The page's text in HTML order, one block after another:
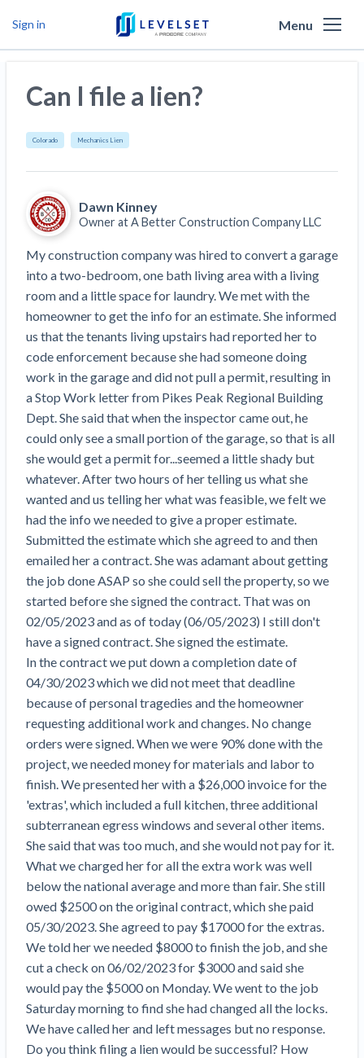
We are the people against slow payment
Levelset story
PR/Newsroom
How to use Levelset
Join our team
Who we help
Our customers
Credit teams
AR professionals
AP professionals
Subs, suppliers, GCs, owners, and insurers
Subcontractors
Suppliers
General contractors
Owners
Insurers
We envision a world where no one in construction loses a
night’s sleep over payment. Learn more
Products
Cash and payments toolbox
Lien waiver solutions
Job research
Risk intelligence
Materials financing
Download Free Forms
California forms
Texas forms
Florida forms
Select your state
Plans and pricing
Resources
Mechanics Liens
Preliminary Notices
Lien Waivers
Pay Applications
Credit Management
Retainage
Prompt Payment
Construction Contracts
View all topics
Construction Payment Blog
Learning Center
Webinars
Payment Academy
Find a construction lawyer in your area
Top California construction lawyers
Top Florida construction lawyers
Top Texas construction lawyers
News
Industry Trends
Modular Construction Lowers Costs up to 20% —
But Disrupts Traditional Builders
Rising Construction Site Theft Is Costing
Contractors — Here Are 3 Ways They’re
Protecting Themselves
Global Construction Disputes Have Risen — and
Resolution Methods Are Evolving to Keep Up
10 Years After Superstorm Sandy, Contractors Are
Still Unpaid for Recovery Work
Heavy Construction Set to Prosper & Profit While
Residential Market Falters
Legal alerts
New Mexico Enacts a Notice to Owner of Lien
Filings in 2023: House Bill 179
Washington Considers Additional Requirements
for Lien Claims: SB-5234
Scaffolding Isn’t a ‘Permanent Improvement’
Under New York Lien Law
Tennessee Court of Appeals Finds Implied ‘Time Is
Of The Essence’ Construction Contract Is Valid
Two Proposed New Jersey Bills to Extend Lien
Deadlines on Commercial Projects
Building materials and supply chain
Dwindling Concrete Supply Worries U.S.
Contractors as Projects Pile Up
‘Google Maps for construction aggregates’ Pushes
for Building Materials Price Transparency
Are ByBlocks a Viable Eco-Friendly Alternative to
Cinderblocks?
‘I think that we’ll escape without a recession’:
Economists Weigh in on Material Prices,
Construction Financial Outlook
Months After Major Concrete Strike, Seattle
Construction Projects Still Feeling Effects
Economy and finance
Community
Get free payment help from lawyers and
experts
Tell us about your situation
Get Answers
Ask an expert
Ask the attorney network
Popular discussion topics
Lien waivers
Mechanics liens
Right to lien
Payment disputes
Preliminary notices
View all topics
Join the community
Join our attorney network
Payment Profiles
Searchby contractor name or job address
Search
Exploreby profile category
General Contractors
Subcontractors
Suppliers
Property Owners
Lenders
Biggest Contractors
View
list
Trusted Construction Partners
View
list
Contractor prequalification tips
How to manage financial risk
Contractor score explained
Request a Call
Get Paid
FILE
Mechanics Lien
$ 349
SEND
Demand
Free!
Notice
Free!
Pay App
Lien Waiver
Free!
Create other documents
Sign in Menu
Can I file a lien?
Colorado Mechanics Lien
Dawn Kinney
Owner atA Better Construction Company LLC
My construction company was hired to convert a garage
into a two-bedroom, one bath living area with a living
room and a little space for laundry. We met with the
homeowner to get the info for an estimate. She informed
us that the tenants living upstairs had reported her to
code enforcement because she had someone doing
work in the garage and did not pull a permit, resulting in
a Stop Work letter from Pikes Peak Regional Building
Dept. She said that when the inspector came out, he
could only see a small portion of the garage, so that is all
she would get a permit for...seemed a little shady but
whatever. After two hours of her telling us what she
wanted and us telling her what was feasible, we felt we
had the info we needed to give a proper estimate.
Submitted the estimate which she agreed to and then
emailed her a contract. She was adamant about getting
the job done ASAP so she could sell the property, so we
started before she signed the contract. That was on
02/05/2023 and as of today (06/05/2023) I still don't
have a signed contract. She signed the estimate.
In the contract we put down a completion date of
04/30/2023 which we did not meet that deadline
because of personal tragedies and the homeowner
requesting additional work and changes. No change
orders were signed. When we were 90% done with the
project, we needed money for materials and labor to
finish. We presented her with a $26,000 invoice for the
'extras', which included a full kitchen, three additional
subterranean egress windows and several other items.
She said that was too much, and she would not pay for it.
What we charged her for all the extra work was well
below the national average and more than fair. She still
owed $2500 on the original contract, which she paid
05/30/2023. She agreed to pay $17000 for the extras.
We told her we needed $8000 to finish the job, and she
cut a check on 06/02/2023 for $3000 and said she
would pay the $5000 on Monday. We went to the job
Saturday morning to find she had changed all the locks.
We have called her and left messages but no response.
Do you think filing a lien would be successful? How